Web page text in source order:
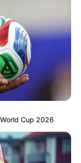
/ Alma
/ Anna
/ Ginger J
Cup 2026